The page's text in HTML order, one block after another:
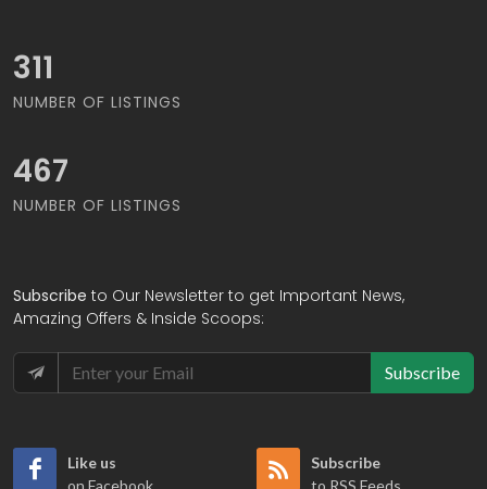
335
NUMBER OF LISTINGS
502
NUMBER OF LISTINGS
Subscribe to Our Newsletter to get Important News,
Amazing Offers & Inside Scoops:
Subscribe
Like us
on Facebook
Subscribe
to RSS Feeds